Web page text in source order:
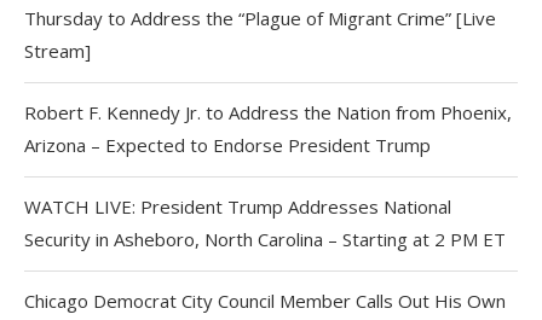
Thursday to Address the “Plague of Migrant Crime” [Live
Stream]
Robert F. Kennedy Jr. to Address the Nation from Phoenix,
Arizona – Expected to Endorse President Trump
WATCH LIVE: President Trump Addresses National
Security in Asheboro, North Carolina – Starting at 2 PM ET
Chicago Democrat City Council Member Calls Out His Own